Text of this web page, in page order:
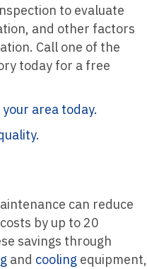
to evaluate
and other factors
Call one of the
today for a free
area today.
can reduce
by up to 20
savings through
and cooling equipment,